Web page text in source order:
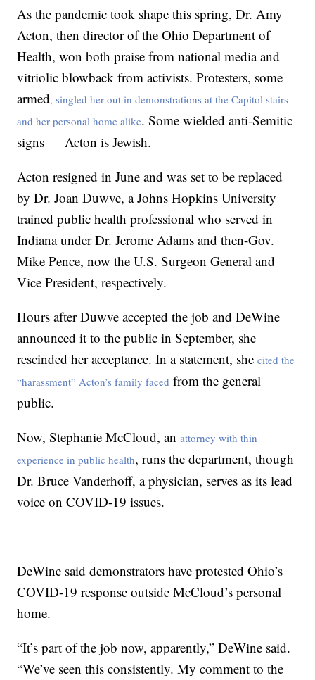
As the pandemic took shape this spring, Dr. Amy
Acton, then director of the Ohio Department of
Health, won both praise from national media and
vitriolic blowback from activists. Protesters, some
armed, singled her out in demonstrations at the Capitol stairs
and her personal home alike. Some wielded anti-Semitic
signs — Acton is Jewish.
Acton resigned in June and was set to be replaced
by Dr. Joan Duwve, a Johns Hopkins University
trained public health professional who served in
Indiana under Dr. Jerome Adams and then-Gov.
Mike Pence, now the U.S. Surgeon General and
Vice President, respectively.
Hours after Duwve accepted the job and DeWine
announced it to the public in September, she
rescinded her acceptance. In a statement, shecited the
“harassment” Acton’s family faced from the general
public.
Now, Stephanie McCloud, anattorney with thin
experience in public health, runs the department, though
Dr. Bruce Vanderhoff, a physician, serves as its lead
voice on COVID-19 issues.
DeWine said demonstrators have protested Ohio’s
COVID-19 response outside McCloud’s personal
home.
“It’s part of the job now, apparently,” DeWine said.
“We’ve seen this consistently. My comment to the